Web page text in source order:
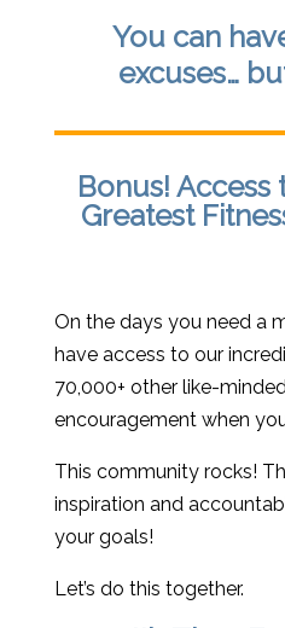
You can
excuses…
Bonus! Access
Greatest
On the days you need a
have access to our
70,000+ other like-
encouragement when
This community rocks!
inspiration and
your goals!
Let’s do this together.